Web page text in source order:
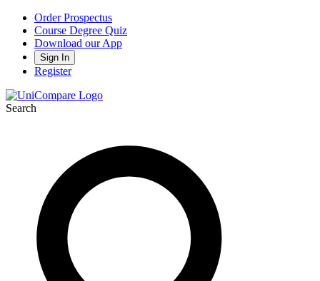
Order Prospectus
Course Degree Quiz
Download our App
Sign In
Register
Search